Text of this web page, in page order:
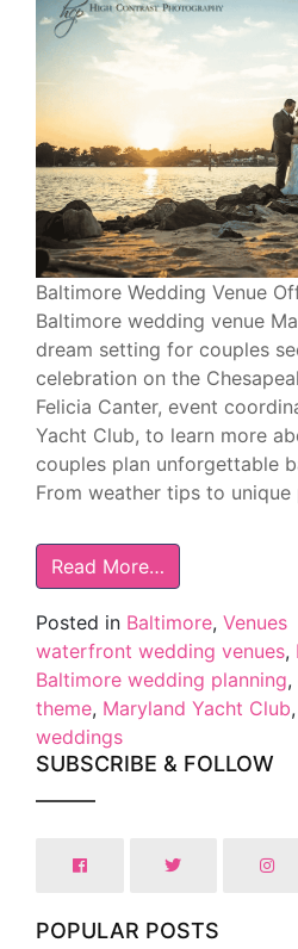
Baltimore Wedding Venue
Baltimore wedding venue
dream setting for couples
celebration on the
Felicia Canter, event
Yacht Club, to learn more
couples plan unforgettable
From weather tips to
Read More…
Posted in Baltimore, Venues
waterfront wedding venues,
Baltimore wedding planning,
theme, Maryland Yacht Club,
weddings
SUBSCRIBE & FOLLOW
POPULAR POSTS